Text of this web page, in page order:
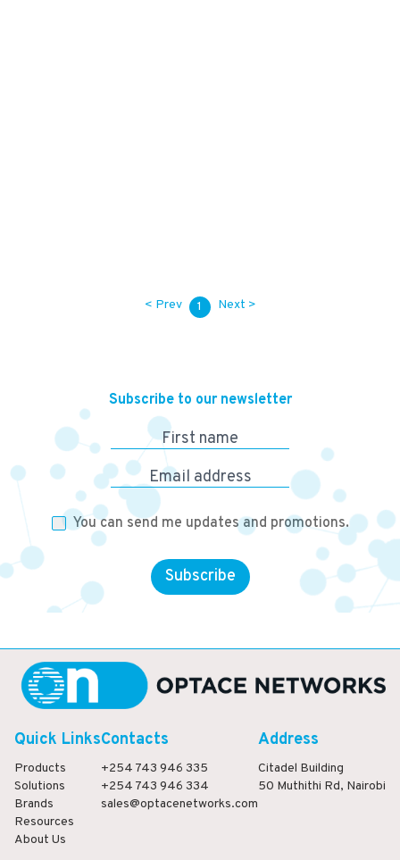
< Prev 1 Next >
Subscribe to our newsletter
First name
Email address
You can send me updates and promotions.
Subscribe
Quick Links
Products
Solutions
Brands
Resources
About Us
Contacts
+254 743 946 335
+254 743 946 334
sales@optacenetworks.com
Address
Citadel Building
50 Muthithi Rd, Nairobi